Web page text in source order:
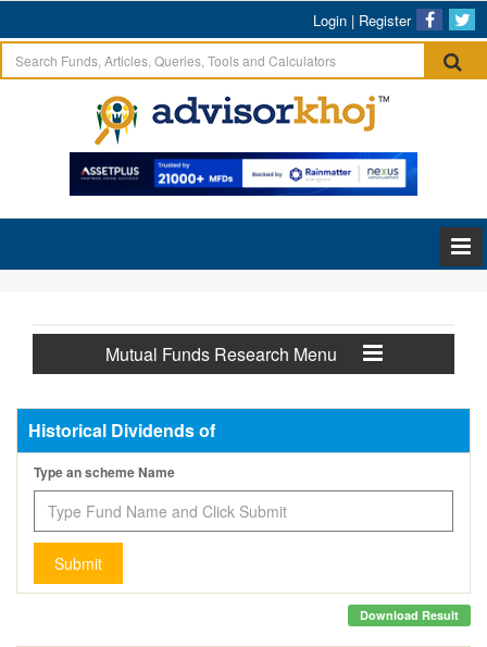
Login | Register
Mutual Funds Research Menu
Historical Dividends of
Type an scheme Name
Submit
Download Result